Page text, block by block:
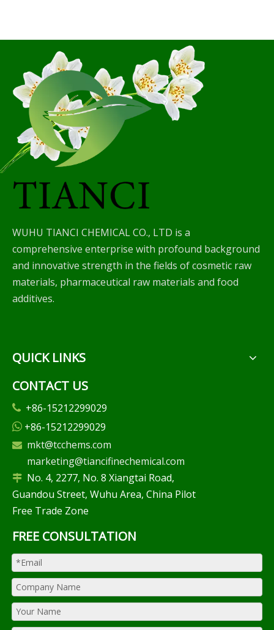
WUHU TIANCI CHEMICAL CO., LTD is a
comprehensive enterprise with profound background
and innovative strength in the fields of cosmetic raw
materials, pharmaceutical raw materials and food
additives.
QUICK LINKS
CONTACT US
 +86-15212299029
 +86-15212299029
 mkt@tcchems.com
marketing@tiancifinechemical.com
 No. 4, 2277, No. 8 Xiangtai Road,
Guandou Street, Wuhu Area, China Pilot
Free Trade Zone
FREE CONSULTATION